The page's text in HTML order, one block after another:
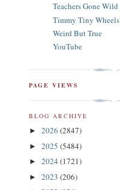
Teachers Gone Wild
Timmy Tiny Wheels
Weird But True
YouTube
PAGE VIEWS
BLOG ARCHIVE
► 2026 (2847)
► 2025 (5484)
► 2024 (1721)
► 2023 (206)